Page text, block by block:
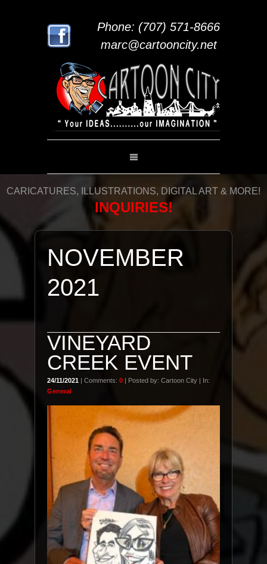
Phone: (707) 571-8666
marc@cartooncity.net
CARICATURES, ILLUSTRATIONS, DIGITAL ART & MORE!
INQUIRIES!
NOVEMBER
2021
VINEYARD
CREEK EVENT
24/11/2021 | Comments: 0 | Posted by: Cartoon City | In:
General